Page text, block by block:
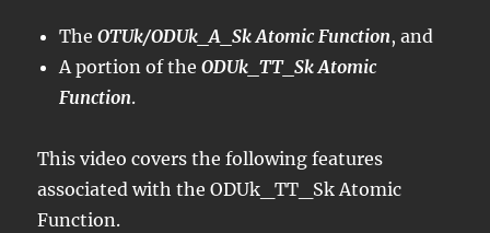
The OTUk/ODUk_A_Sk Atomic Function, and
A portion of theODUk_TT_Sk Atomic
Function.
This video covers the following features
associated with the ODUk_TT_Sk Atomic
Function.